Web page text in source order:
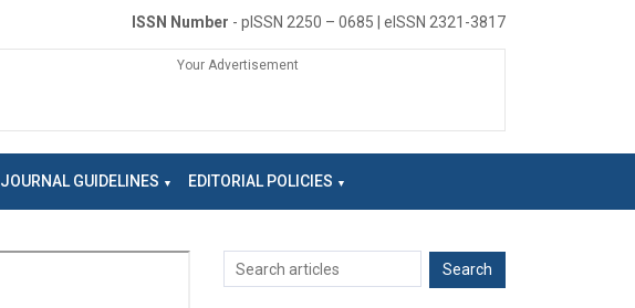
ISSN Number - pISSN 2250 – 0685 | eISSN 2321-3817
Your Advertisement
JOURNAL GUIDELINES EDITORIAL POLICIES